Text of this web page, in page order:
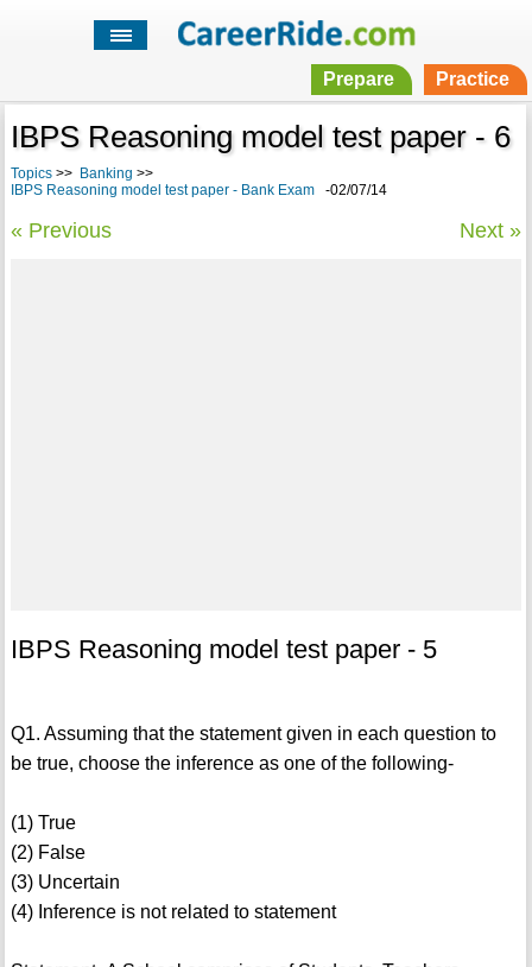
Prepare Practice
IBPS Reasoning model test paper - 6
Topics>> Banking >>
IBPS Reasoning model test paper - Bank Exam-02/07/14
« Previous Next »
IBPS Reasoning model test paper - 5
Q1. Assuming that the statement given in each question to
be true, choose the inference as one of the following-
(1) True
(2) False
(3) Uncertain
(4) Inference is not related to statement